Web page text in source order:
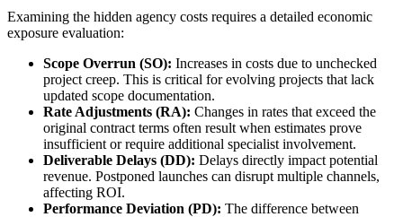
Examining the hidden agency costs requires a detailed economic
exposure evaluation:
Scope Overrun (SO): Increases in costs due to unchecked
project creep. This is critical for evolving projects that lack
updated scope documentation.
Rate Adjustments (RA): Changes in rates that exceed the
original contract terms often result when estimates prove
insufficient or require additional specialist involvement.
Deliverable Delays (DD): Delays directly impact potential
revenue. Postponed launches can disrupt multiple channels,
affecting ROI.
Performance Deviation (PD): The difference between